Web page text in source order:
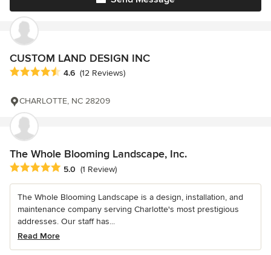
CUSTOM LAND DESIGN INC
Average rating: 4.6 out of 5 stars
4.6 (12 Reviews)
CHARLOTTE, NC 28209
The Whole Blooming Landscape, Inc.
Average rating: 5 out of 5 stars
5.0 (1 Review)
The Whole Blooming Landscape is a design, installation, and
maintenance company serving Charlotte's most prestigious
addresses. Our staff has...
Read More